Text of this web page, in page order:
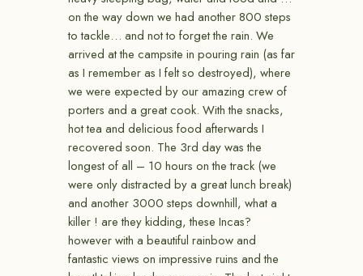
on the way down we had another 800 steps
to tackle… and not to forget the rain. We
arrived at the campsite in pouring rain (as far
as I remember as I felt so destroyed), where
we were expected by our amazing crew of
porters and a great cook. With the snacks,
hot tea and delicious food afterwards I
recovered soon. The 3rd day was the
longest of all – 10 hours on the track (we
were only distracted by a great lunch break)
and another 3000 steps downhill, what a
killer ! are they kidding, these Incas?
however with a beautiful rainbow and
fantastic views on impressive ruins and the